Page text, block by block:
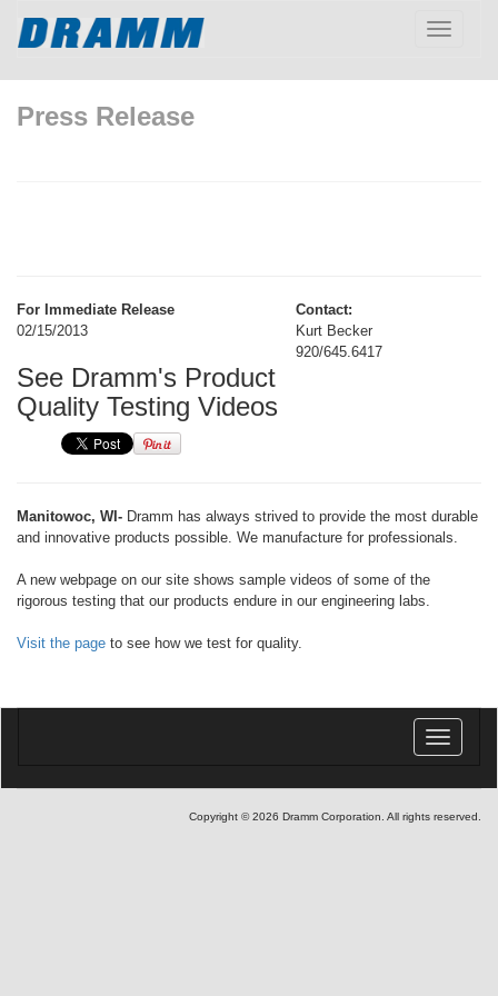
Toggle
Press Release
For Immediate Release
02/15/2013
See Dramm's Product
Quality Testing Videos
Contact:
Kurt Becker
920/645.6417
Manitowoc, WI- Dramm has always strived to provide the most durable
and innovative products possible. We manufacture for professionals.
A new webpage on our site shows sample videos of some of the
rigorous testing that our products endure in our engineering labs.
Visit the page to see how we test for quality.
Toggle
Copyright © 2026 Dramm Corporation. All rights reserved.